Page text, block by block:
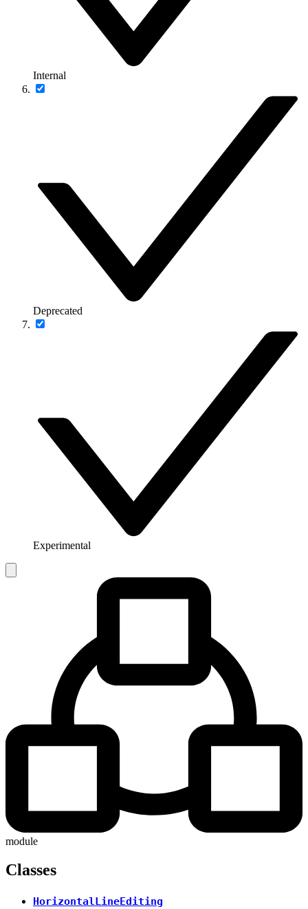
Internal
Deprecated
Experimental
module
Classes
HorizontalLineEditing